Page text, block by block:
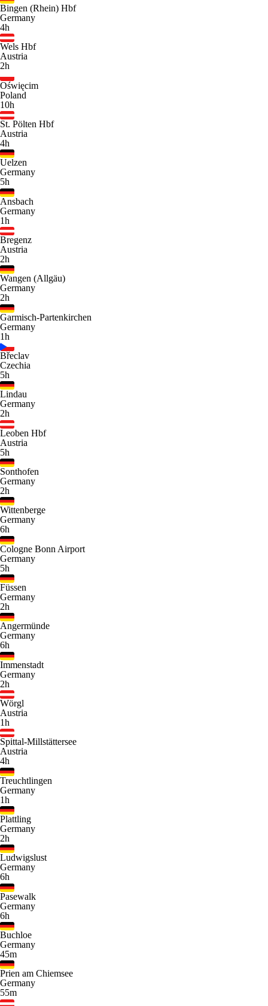
Bingen (Rhein) Hbf
Germany
4h
Wels Hbf
Austria
2h
Oświęcim
Poland
10h
St. Pölten Hbf
Austria
4h
Uelzen
Germany
5h
Ansbach
Germany
1h
Bregenz
Austria
2h
Wangen (Allgäu)
Germany
2h
Garmisch-Partenkirchen
Germany
1h
Břeclav
Czechia
5h
Lindau
Germany
2h
Leoben Hbf
Austria
5h
Sonthofen
Germany
2h
Wittenberge
Germany
6h
Cologne Bonn Airport
Germany
5h
Füssen
Germany
2h
Angermünde
Germany
6h
Immenstadt
Germany
2h
Wörgl
Austria
1h
Spittal-Millstättersee
Austria
4h
Treuchtlingen
Germany
1h
Plattling
Germany
2h
Ludwigslust
Germany
6h
Pasewalk
Germany
6h
Buchloe
Germany
45m
Prien am Chiemsee
Germany
55m